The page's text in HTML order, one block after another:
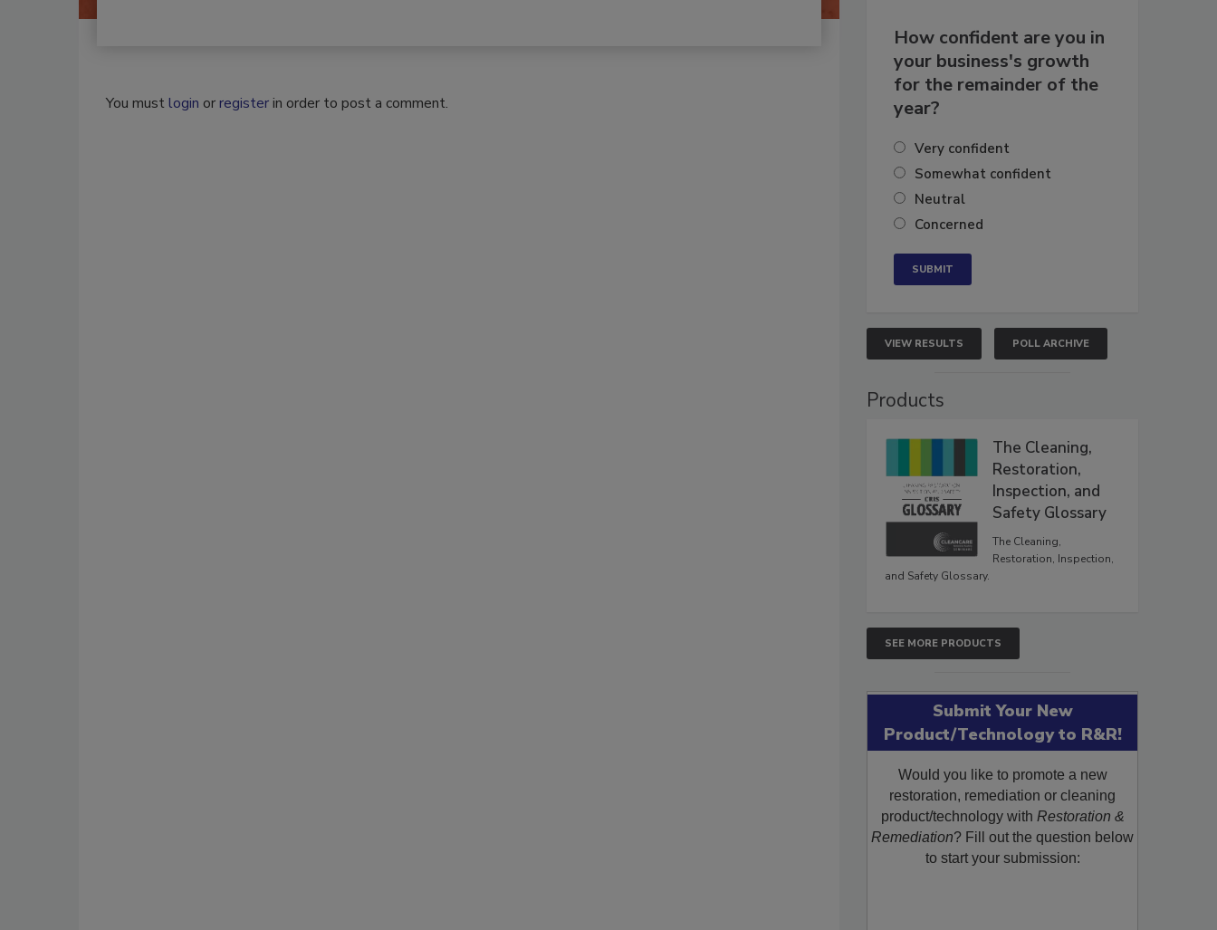
You mustlogin orregisterin order to post a comment.
How confident are you in
your business's growth
for the remainder of the
year?
Very confident
Somewhat confident
Neutral
Concerned
VIEW RESULTS POLL ARCHIVE
Products
The Cleaning,
Restoration,
Inspection, and
Safety Glossary
The Cleaning,
Restoration, Inspection,
and Safety Glossary.
SEE MORE PRODUCTS
Submit Your New
Product/Technology to R&R!
Would you like to promote a new
restoration, remediation or cleaning
product/technology with Restoration &
Remediation? Fill out the question below
to start your submission: